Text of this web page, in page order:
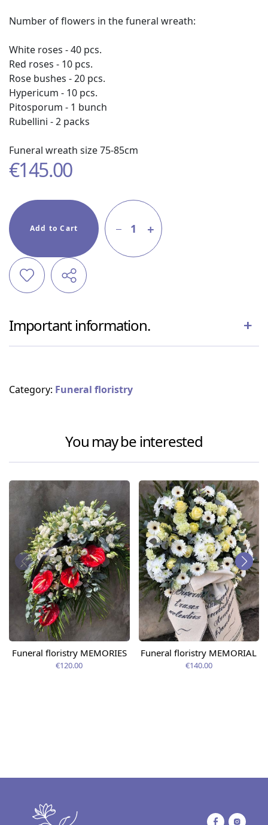
Number of flowers in the funeral wreath:
White roses - 40 pcs.
Red roses - 10 pcs.
Rose bushes - 20 pcs.
Hypericum - 10 pcs.
Pitosporum - 1 bunch
Rubellini - 2 packs
Funeral wreath size 75-85cm
€145.00
Add to Cart 1
Important information.
Category: Funeral floristry
You may be interested
Funeral floristry MEMORIES
€120.00
Funeral floristry MEMORIAL
€140.00